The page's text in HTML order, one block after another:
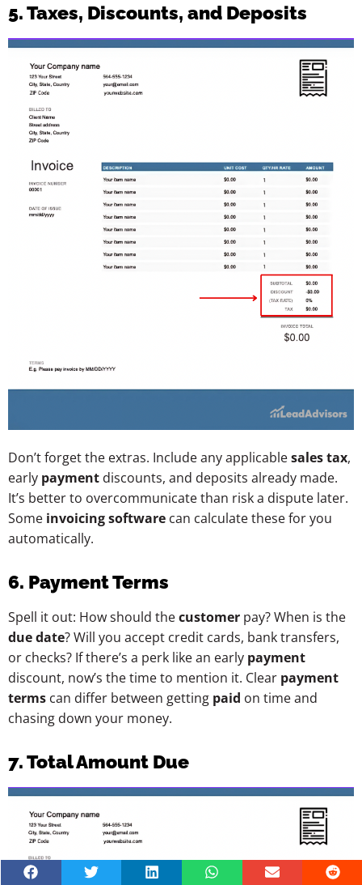
5. Taxes, Discounts, and Deposits
Don’t forget the extras. Include any applicablesales tax,
early payment discounts, and deposits already made.
It’s better to overcommunicate than risk a dispute later.
Some invoicing software can calculate these for you
automatically.
6. Payment Terms
Spell it out: How should thecustomer pay? When is the
due date? Will you accept credit cards, bank transfers,
or checks? If there’s a perk like an early payment
discount, now’s the time to mention it. Clear payment
terms can differ between getting paid on time and
chasing down your money.
7. Total Amount Due